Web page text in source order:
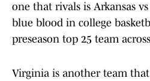
one that rivals is Arkansas
blue blood in college
preseason top 25 team
Virginia is another team